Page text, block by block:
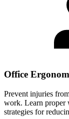
Office
Prevent injuries
work. Learn proper
strategies for